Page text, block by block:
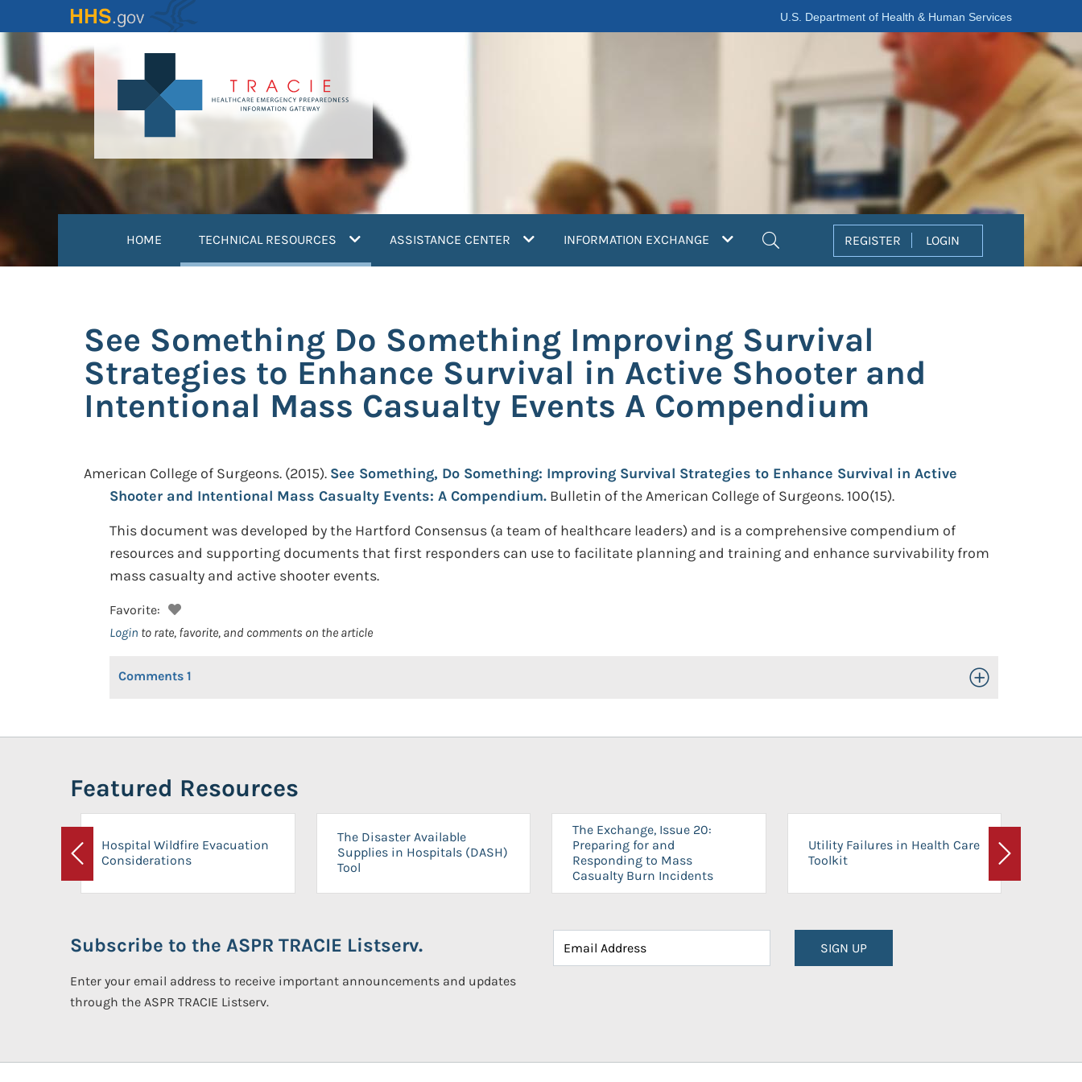
to
content
U.S. Department of Health & Human Services
HOME TECHNICAL RESOURCES (current)ASSISTANCE CENTER INFORMATION EXCHANGE REGISTER LOGIN
See Something Do Something Improving Survival
Strategies to Enhance Survival in Active Shooter and
Intentional Mass Casualty Events A Compendium
American College of Surgeons. (2015). See Something, Do Something: Improving Survival Strategies to Enhance Survival in Active
Shooter and Intentional Mass Casualty Events: A Compendium. Bulletin of the American College of Surgeons. 100(15).
This document was developed by the Hartford Consensus (a team of healthcare leaders) and is a comprehensive compendium of
resources and supporting documents that first responders can use to facilitate planning and training and enhance survivability from
mass casualty and active shooter events.
Favorite:
Login to rate, favorite, and comments on the article
Comments 1 Toggle Open/Close
Featured Resources
Previous
Hospital Wildfire Evacuation
Considerations
The Disaster Available
Supplies in Hospitals (DASH)
Tool
The Exchange, Issue 20:
Preparing for and
Responding to Mass
Casualty Burn Incidents
Utility Failures in Health Care
Toolkit
Next
Subscribe to the ASPR TRACIE Listserv.
Enter your email address to receive important announcements and updates
through the ASPR TRACIE Listserv.
SIGN UP